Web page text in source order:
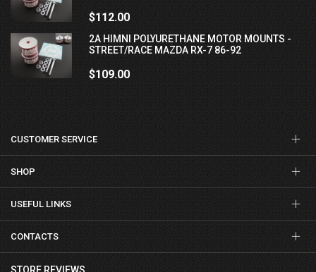
$112.00
2A HIMNI POLYURETHANE MOTOR MOUNTS -
STREET/RACE MAZDA RX-7 86-92
$109.00
CUSTOMER SERVICE
SHOP
USEFUL LINKS
CONTACTS